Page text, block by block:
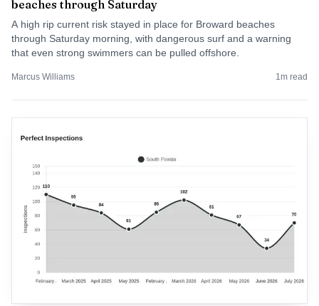
beaches through Saturday
A high rip current risk stayed in place for Broward beaches
through Saturday morning, with dangerous surf and a warning
that even strong swimmers can be pulled offshore.
Marcus Williams 1 m read